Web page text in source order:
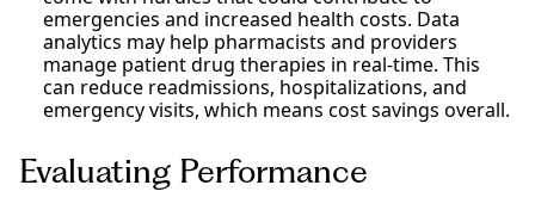
emergencies and increased health costs. Data
analytics may help pharmacists and providers
manage patient drug therapies in real-time. This
can reduce readmissions, hospitalizations, and
emergency visits, which means cost savings overall.
Evaluating Performance